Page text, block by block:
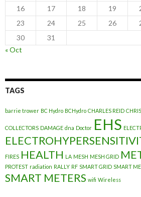
16 17 18 19
23
24 25 26
30
31
« Oct
TAGS
barrie trower BC Hydro BCHydro CHARLES REID
COLLECTORS DAMAGE dna Doctor EHS
FIRES HEALTH LA MESH MESH GRID
PROTEST radiation RALLY RF SMART GRID SMART
SMART METERS wifi Wireless